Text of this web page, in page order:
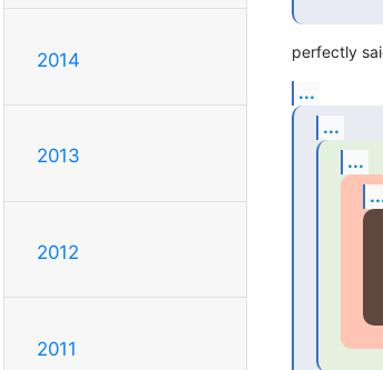
2014
2013
2012
2011
perfectly
...
...
...